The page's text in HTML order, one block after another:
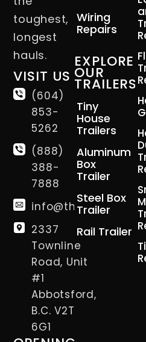
toughest,
longest
hauls.
VISIT US
(604)
853-
5262
(888)
388-
7888
2337
Townline
Road, Unit
#1
Abbotsford,
B.C. V2T
6G1
Wiring
Repairs
EXPLORE
OUR
TRAILERS
Tiny
House
Trailers
Aluminum
Box
Trailer
Steel Box
Trailer
Rail Trailer